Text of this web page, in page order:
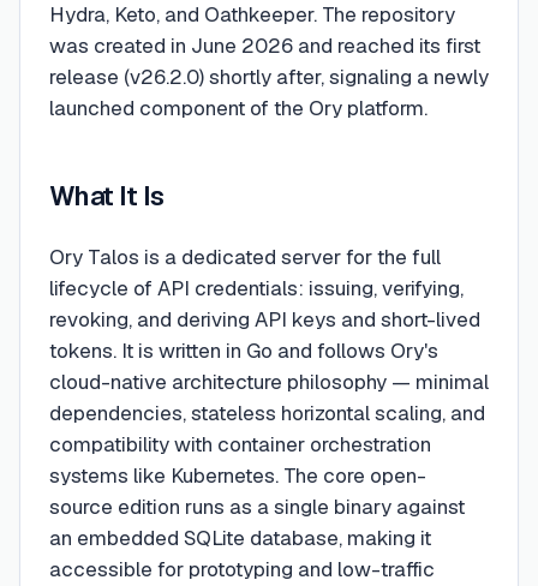
Hydra, Keto, and Oathkeeper. The repository
was created in June 2026 and reached its first
release (v26.2.0) shortly after, signaling a newly
launched component of the Ory platform.
What It Is
Ory Talos is a dedicated server for the full
lifecycle of API credentials: issuing, verifying,
revoking, and deriving API keys and short-lived
tokens. It is written in Go and follows Ory's
cloud-native architecture philosophy — minimal
dependencies, stateless horizontal scaling, and
compatibility with container orchestration
systems like Kubernetes. The core open-
source edition runs as a single binary against
an embedded SQLite database, making it
accessible for prototyping and low-traffic